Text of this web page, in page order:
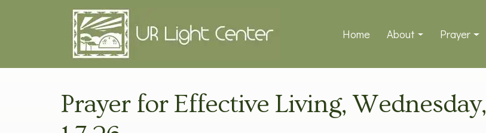
Home About Prayer
Prayer for Effective Living, Wednesday,